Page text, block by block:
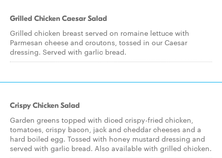
Grilled Chicken Caesar Salad
Grilled chicken breast served on romaine lettuce with
Parmesan cheese and croutons, tossed in our Caesar
dressing. Served with garlic bread.
Crispy Chicken Salad
Garden greens topped with diced crispy-fried chicken,
tomatoes, crispy bacon, jack and cheddar cheeses and a
hard boiled egg. Tossed with honey mustard dressing and
served with garlic bread. Also available with grilled chicken.